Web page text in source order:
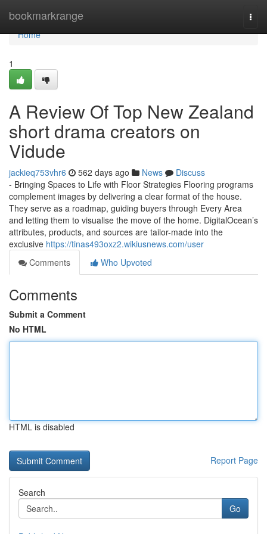
bookmarkrange
Home
Home
1
A Review Of Top New Zealand
short drama creators on
Vidude
jackieq753vhr6 562 days ago News
Discuss
- Bringing Spaces to Life with Floor Strategies Flooring programs
complement images by delivering a clear format of the house.
They serve as a roadmap, guiding buyers through Every Area
and letting them to visualise the move of the home. DigitalOcean’s
attributes, products, and sources are tailor-made into the
exclusive https://tinas493oxz2.wikiusnews.com/user
Comments
Who Upvoted
Comments
Submit a Comment
No HTML
HTML is disabled
Report Page
Search
Go